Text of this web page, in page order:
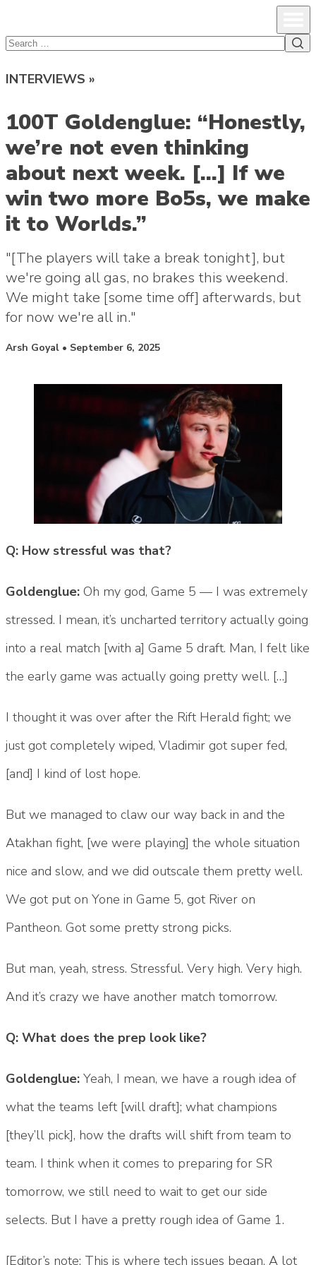
Search
INTERVIEWS »
100T Goldenglue: “Honestly,
we’re not even thinking
about next week. […] If we
win two more Bo5s, we make
it to Worlds.”
"[The players will take a break tonight], but
we're going all gas, no brakes this weekend.
We might take [some time off] afterwards, but
for now we're all in."
Posted by
Arsh Goyal • September 6, 2025
Q: How stressful was that?
Goldenglue: Oh my god, Game 5 — I was extremely
stressed. I mean, it’s uncharted territory actually going
into a real match [with a] Game 5 draft. Man, I felt like
the early game was actually going pretty well. […]
I thought it was over after the Rift Herald fight; we
just got completely wiped, Vladimir got super fed,
[and] I kind of lost hope.
But we managed to claw our way back in and the
Atakhan fight, [we were playing] the whole situation
nice and slow, and we did outscale them pretty well.
We got put on Yone in Game 5, got River on
Pantheon. Got some pretty strong picks.
But man, yeah, stress. Stressful. Very high. Very high.
And it’s crazy we have another match tomorrow.
Q: What does the prep look like?
Goldenglue: Yeah, I mean, we have a rough idea of
what the teams left [will draft]; what champions
[they’ll pick], how the drafts will shift from team to
team. I think when it comes to preparing for SR
tomorrow, we still need to wait to get our side
selects. But I have a pretty rough idea of Game 1.
[Editor’s note: This is where tech issues began. A lot